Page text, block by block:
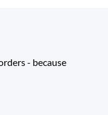
- because